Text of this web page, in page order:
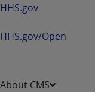
HHS.gov
HHS.gov/Open
About CMS